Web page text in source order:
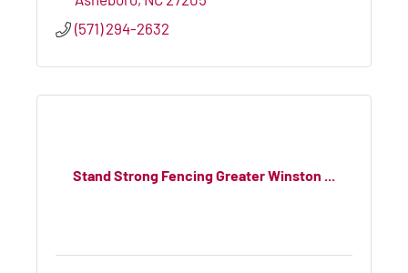
(571) 294-2632
Stand Strong Fencing Greater Winston ...